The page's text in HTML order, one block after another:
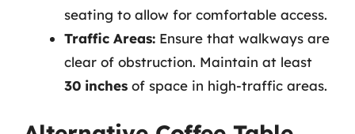
seating to allow for comfortable access.
Traffic Areas: Ensure that walkways are
clear of obstruction. Maintain at least
30 inches of space in high-traffic areas.